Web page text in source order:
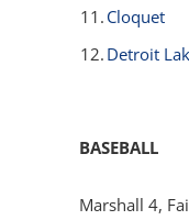
11. Cloquet
12. Detroit
BASEBALL
Marshall 4,